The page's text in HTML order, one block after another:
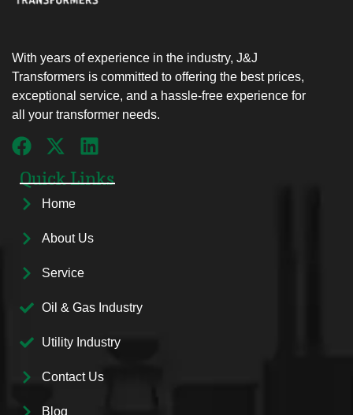
With years of experience in the industry, J&J
Transformers is committed to offering the best prices,
exceptional service, and a hassle-free experience for
all your transformer needs.
Quick Links
Home
About Us
Service
Oil & Gas Industry
Utility Industry
Contact Us
Blog